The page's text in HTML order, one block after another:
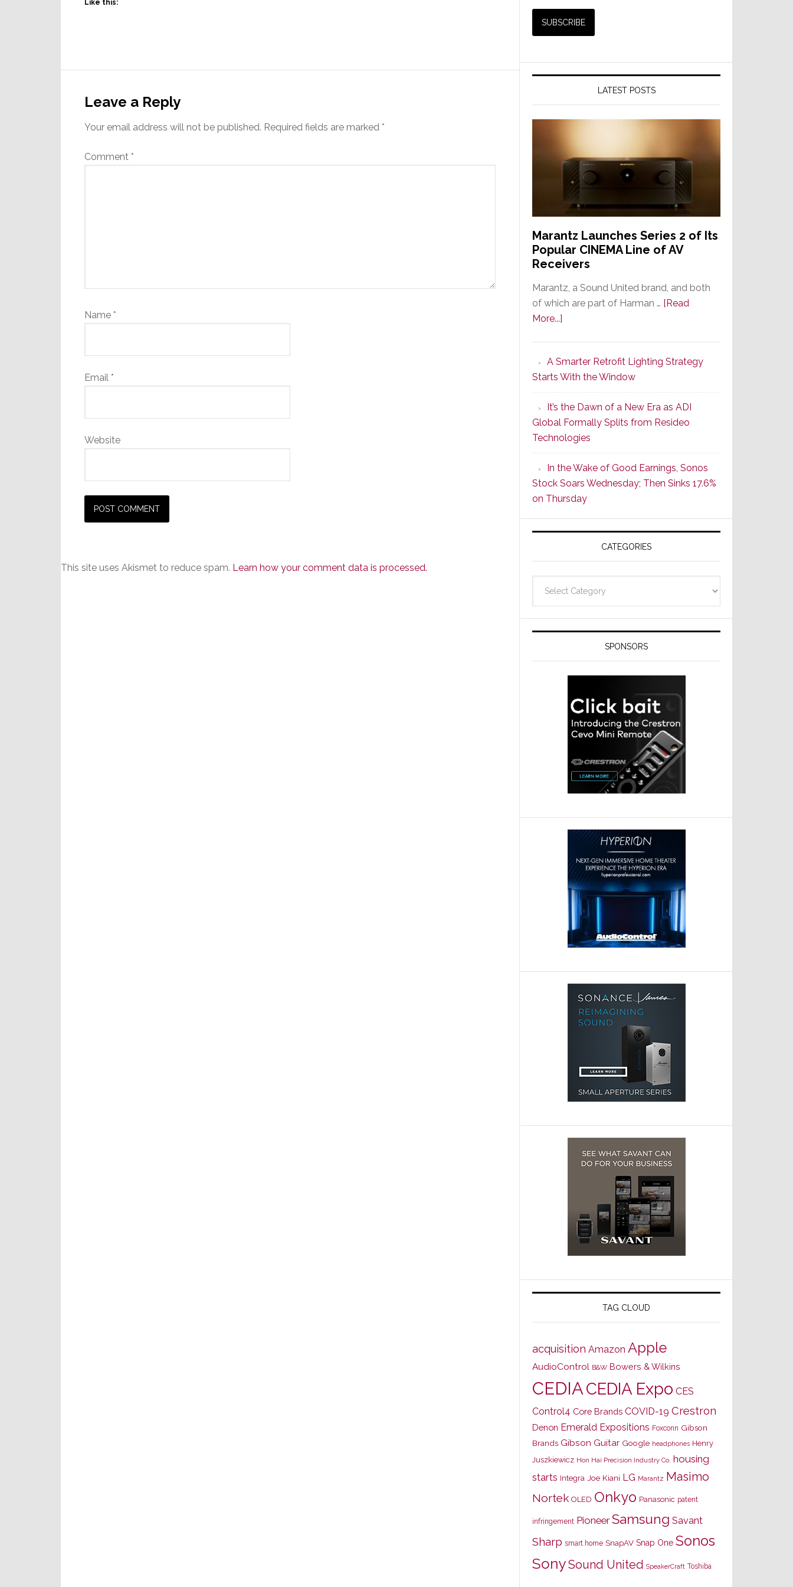
Like this:
Interactions
Leave a Reply
Your email address will not be published. Required fields are marked *
Comment *
Name *
Email *
Website
This site uses Akismet to reduce spam. Learn how your comment data is processed.
LATEST POSTS
Marantz Launches Series 2 of Its
Popular CINEMA Line of AV
Receivers
Marantz, a Sound United brand, and both
of which are part of Harman … [Read
More...]
Series
2
of
Its
Popular
CINEMA
Line
of
AV
Receivers
A Smarter Retrofit Lighting Strategy
Starts With the Window
It’s the Dawn of a New Era as ADI
Global Formally Splits from Resideo
Technologies
In the Wake of Good Earnings, Sonos
Stock Soars Wednesday; Then Sinks 17.6%
on Thursday
CATEGORIES
SPONSORS
TAG CLOUD
acquisition Amazon Apple
AudioControl B&W Bowers & Wilkins
CEDIACEDIA Expo CES
Control4 Core Brands COVID-19 Crestron
Denon Emerald Expositions Foxconn Gibson
Brands Gibson Guitar Google headphones Henry
Juszkiewicz Hon Hai Precision Industry Co. housing
starts Integra Joe Kiani LG Marantz Masimo
Nortek OLED Onkyo Panasonic patent
infringement Pioneer Samsung Savant
Sharp smart home SnapAV Snap One Sonos
SonySound United SpeakerCraft Toshiba